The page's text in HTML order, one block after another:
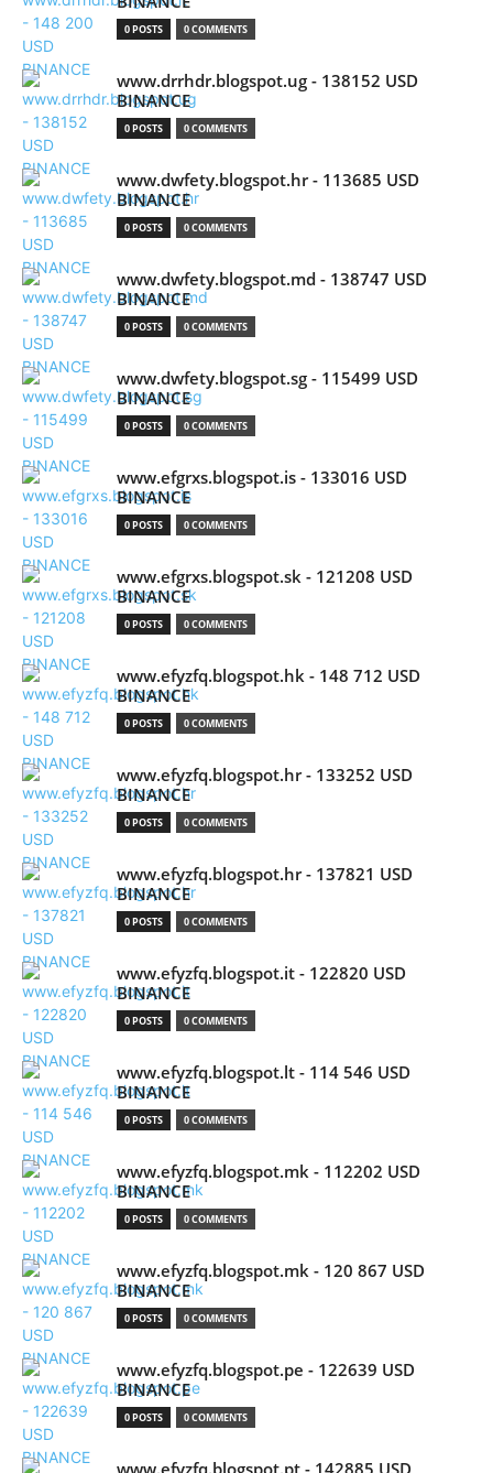
0 POSTS 0 COMMENTS
www.drrhdr.blogspot.ug - 138152 USD
BINANCE
0 POSTS 0 COMMENTS
www.dwfety.blogspot.hr - 113685 USD
BINANCE
0 POSTS 0 COMMENTS
www.dwfety.blogspot.md - 138747 USD
BINANCE
0 POSTS 0 COMMENTS
www.dwfety.blogspot.sg - 115499 USD
BINANCE
0 POSTS 0 COMMENTS
www.efgrxs.blogspot.is - 133016 USD
BINANCE
0 POSTS 0 COMMENTS
www.efgrxs.blogspot.sk - 121208 USD
BINANCE
0 POSTS 0 COMMENTS
www.efyzfq.blogspot.hk - 148 712 USD
BINANCE
0 POSTS 0 COMMENTS
www.efyzfq.blogspot.hr - 133252 USD
BINANCE
0 POSTS 0 COMMENTS
www.efyzfq.blogspot.hr - 137821 USD
BINANCE
0 POSTS 0 COMMENTS
www.efyzfq.blogspot.it - 122820 USD
BINANCE
0 POSTS 0 COMMENTS
www.efyzfq.blogspot.lt - 114 546 USD
BINANCE
0 POSTS 0 COMMENTS
www.efyzfq.blogspot.mk - 112202 USD
BINANCE
0 POSTS 0 COMMENTS
www.efyzfq.blogspot.mk - 120 867 USD
BINANCE
0 POSTS 0 COMMENTS
www.efyzfq.blogspot.pe - 122639 USD
BINANCE
0 POSTS 0 COMMENTS
www.efyzfq.blogspot.pt - 142885 USD